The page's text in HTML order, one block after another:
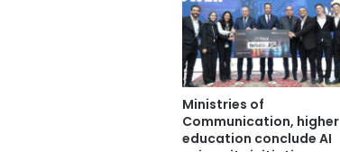
Ministries of
Communication, higher
education conclude AI